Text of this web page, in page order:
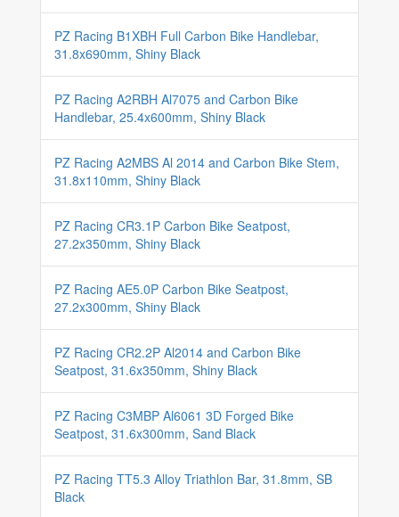
PZ Racing B1XBH Full Carbon Bike Handlebar,
31.8x690mm, Shiny Black
PZ Racing A2RBH Al7075 and Carbon Bike
Handlebar, 25.4x600mm, Shiny Black
PZ Racing A2MBS Al 2014 and Carbon Bike Stem,
31.8x110mm, Shiny Black
PZ Racing CR3.1P Carbon Bike Seatpost,
27.2x350mm, Shiny Black
PZ Racing AE5.0P Carbon Bike Seatpost,
27.2x300mm, Shiny Black
PZ Racing CR2.2P Al2014 and Carbon Bike
Seatpost, 31.6x350mm, Shiny Black
PZ Racing C3MBP Al6061 3D Forged Bike
Seatpost, 31.6x300mm, Sand Black
PZ Racing TT5.3 Alloy Triathlon Bar, 31.8mm, SB
Black